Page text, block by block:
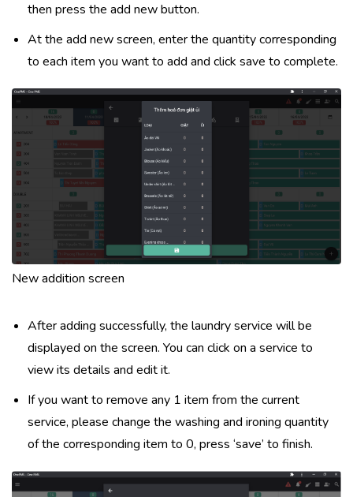
then press the add new button.
At the add new screen, enter the quantity corresponding
to each item you want to add and click save to complete.
New addition screen
After adding successfully, the laundry service will be
displayed on the screen. You can click on a service to
view its details and edit it.
If you want to remove any 1 item from the current
service, please change the washing and ironing quantity
of the corresponding item to 0, press ‘save’ to finish.